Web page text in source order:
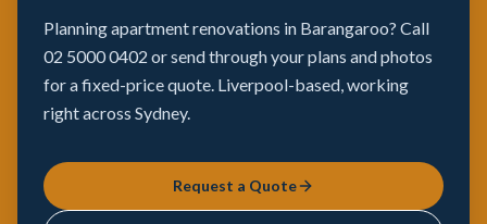
Planning apartment renovations in Barangaroo? Call
02 5000 0402 or send through your plans and photos
for a fixed-price quote. Liverpool-based, working
right across Sydney.
Request a Quote